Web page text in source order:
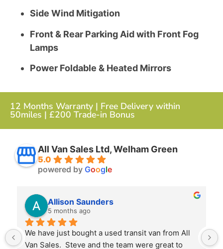
Side Wind Mitigation
Front & Rear Parking Aid with Front Fog
Lamps
Power Foldable & Heated Mirrors
12 Months Warranty | Free Delivery within
50miles | £200 Trade-in Bonus
All Van Sales Ltd, Welham Green
5.0
powered by Google
Allison Saunders
5 months ago
We have just bought a used transit van from All
Van Sales.  Steve and the team were great to